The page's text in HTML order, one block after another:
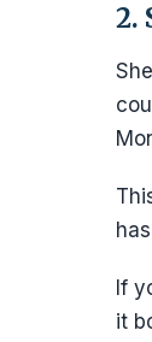
2.
If
it